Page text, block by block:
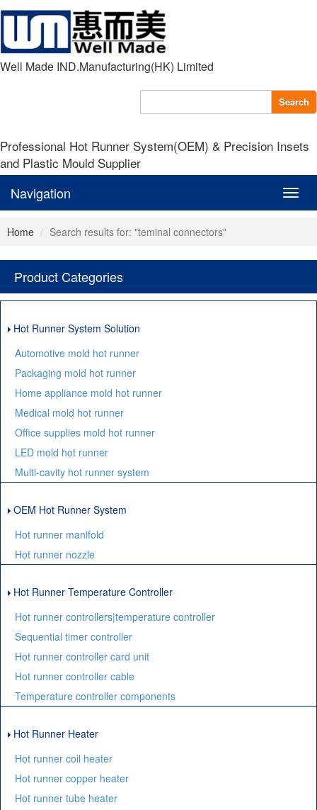
Well Made IND.Manufacturing(HK) Limited
Search
Professional Hot Runner System(OEM) & Precision Insets
and Plastic Mould Supplier
Navigation
Home Search results for: "teminal connectors"
Product Categories
Hot Runner System Solution
Automotive mold hot runner
Packaging mold hot runner
Home appliance mold hot runner
Medical mold hot runner
Office supplies mold hot runner
LED mold hot runner
Multi-cavity hot runner system
OEM Hot Runner System
Hot runner manifold
Hot runner nozzle
Hot Runner Temperature Controller
Hot runner controllers|temperature controller
Sequential timer controller
Hot runner controller card unit
Hot runner controller cable
Temperature controller components
Hot Runner Heater
Hot runner coil heater
Hot runner copper heater
Hot runner tube heater